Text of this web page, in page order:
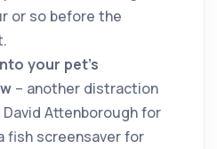
or so before the
your pet’s
– another distraction
Attenborough for
fish screensaver for